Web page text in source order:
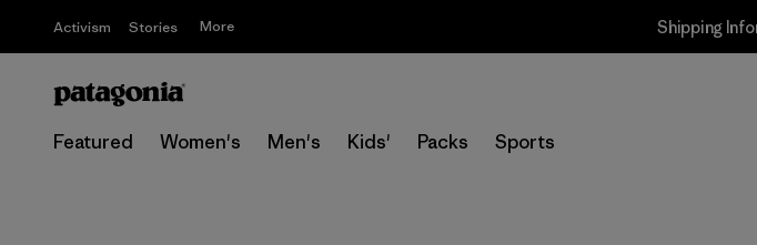
Activism Stories More Shipping
Featured Women's Men's Kids' Packs Sports